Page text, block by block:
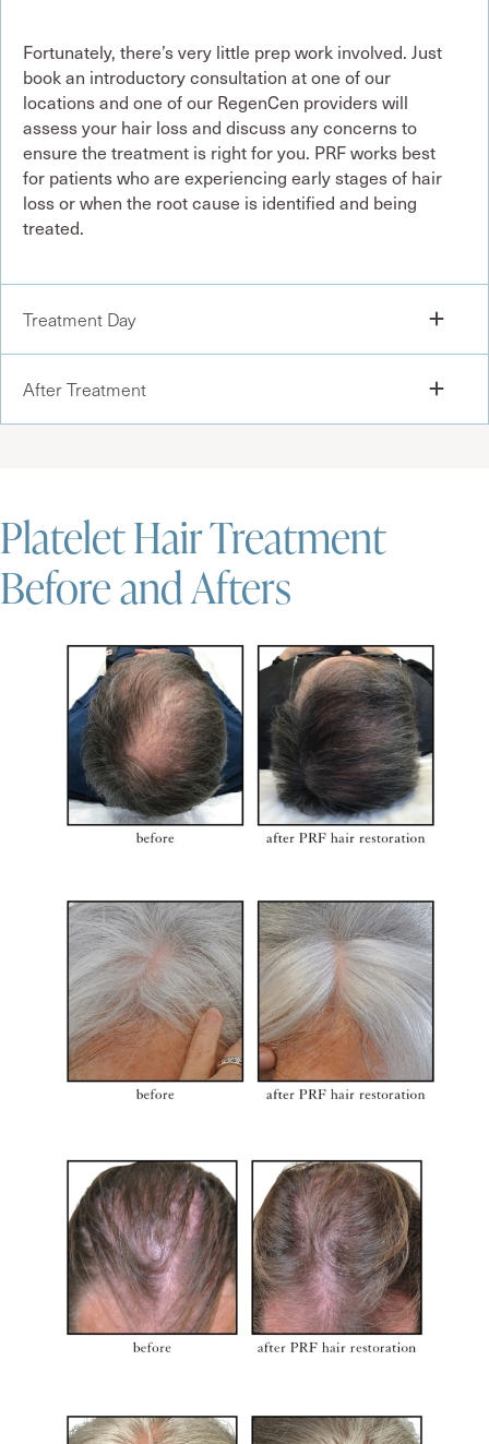
Fortunately, there’s very little prep work involved. Just
book an introductory consultation at one of our
locations and one of our RegenCen providers will
assess your hair loss and discuss any concerns to
ensure the treatment is right for you. PRF works best
for patients who are experiencing early stages of hair
loss or when the root cause is identified and being
treated.
Treatment Day
After Treatment
Platelet Hair Treatment
Before and Afters